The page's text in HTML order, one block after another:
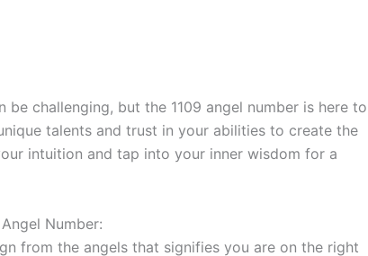
challenging, but the 1109 angel number is here to
talents and trust in your abilities to create the
intuition and tap into your inner wisdom for a
Number:
from the angels that signifies you are on the right